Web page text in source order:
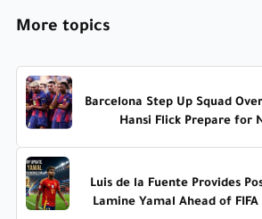
More topics
Barcelona Step Up Squad
Hansi Flick Prepare for
Luis de la Fuente Provides
Lamine Yamal Ahead of FIFA